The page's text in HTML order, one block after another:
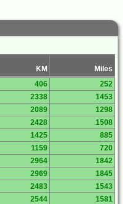
KM
Miles
406
252
2338
1453
2089
1298
2428
1508
1425
885
1159
720
2964
1842
2969
1845
2483
1543
2544
1581